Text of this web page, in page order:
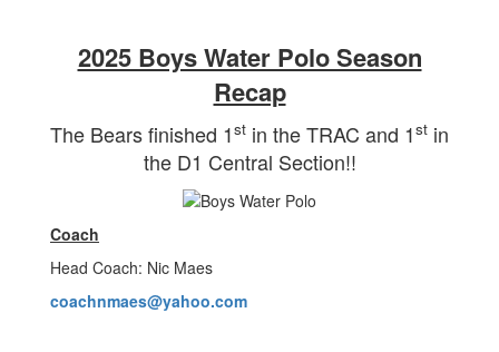
2025 Boys Water Polo Season
Recap
The Bears finished 1st in the TRAC and 1st in
the D1 Central Section!!
Coach
Head Coach: Nic Maes
coachnmaes@yahoo.com